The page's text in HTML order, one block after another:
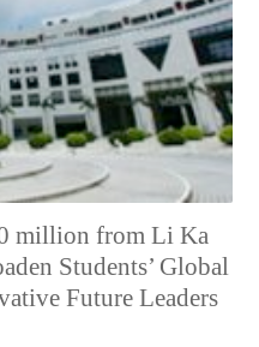
million from Li Ka
Students’ Global
Future Leaders